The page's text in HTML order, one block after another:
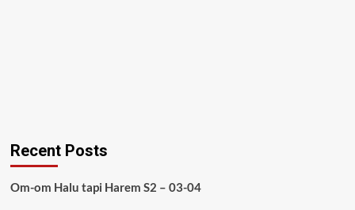
Recent Posts
Om-om Halu tapi Harem S2 – 03-04